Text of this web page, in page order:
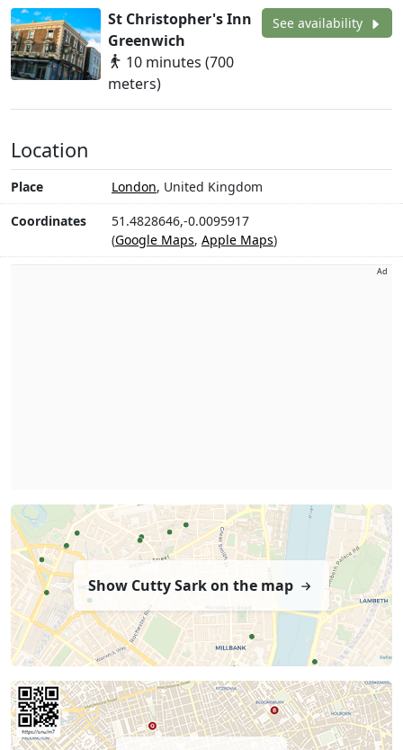
St Christopher's Inn
Greenwich
10 minutes (700
meters)
See availability
Location
Place London, United Kingdom
Coordinates
51.4828646,-0.0095917
(Google Maps, Apple Maps)
Ad
Show Cutty Sark on the map